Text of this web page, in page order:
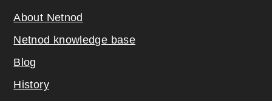
About Netnod
Netnod knowledge base
Blog
History